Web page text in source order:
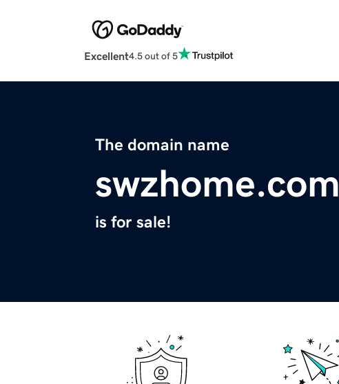
Excellent4.5 out of 5
The domain name
swzhome.com
is for sale!